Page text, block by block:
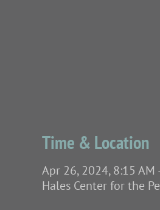
Time & Location
Apr 26, 2024, 8:15 AM
Hales Center for the